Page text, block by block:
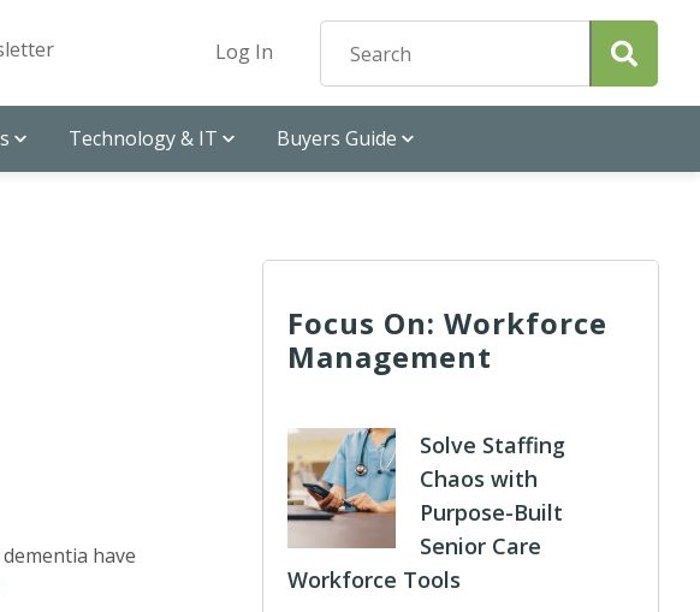
Log In
Technology & IT Buyers Guide
have
Focus On: Workforce
Management
Solve Staffing
Chaos with
Purpose-Built
Senior Care
Workforce Tools